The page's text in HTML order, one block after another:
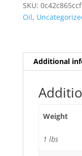
quantity
SKU:
Oil,
Additional
Weight
1 lbs